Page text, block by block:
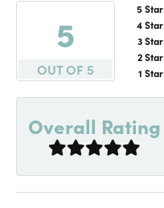
5
OUT OF 5
5 Star
4 Star
3 Star
2 Star
1 Star
Overall Rating